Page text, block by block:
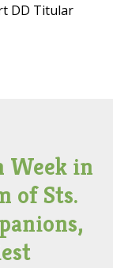
DD Titular
Week in
of Sts.